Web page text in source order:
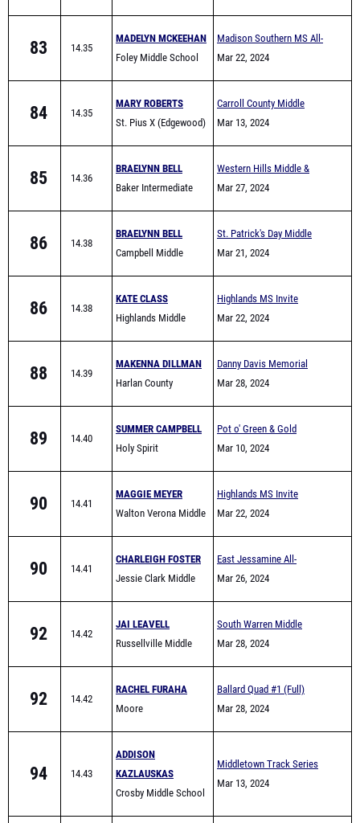
83 14.35
MADELYN MCKEEHAN
Foley Middle School
Madison Southern MS All-
Comers
Mar 22, 2024
84 14.35
MARY ROBERTS
St. Pius X (Edgewood)
Carroll County Middle
School All-Comers
Mar 13, 2024
85 14.36
BRAELYNN BELL
Baker Intermediate
Western Hills Middle &
Elementary School Track
Mar 27, 2024
86 14.38
BRAELYNN BELL
Campbell Middle
St. Patrick's Day Middle
School & Elementary Meet
Mar 21, 2024
86 14.38
KATE CLASS
Highlands Middle
Highlands MS Invite
Mar 22, 2024
88 14.39
MAKENNA DILLMAN
Harlan County
Danny Davis Memorial
Mar 28, 2024
89 14.40
SUMMER CAMPBELL
Holy Spirit
Pot o' Green & Gold
Mar 10, 2024
90 14.41
MAGGIE MEYER
Walton Verona Middle
Highlands MS Invite
Mar 22, 2024
90 14.41
CHARLEIGH FOSTER
Jessie Clark Middle
East Jessamine All-
Comers (Middle School)
Mar 26, 2024
92 14.42
JAI LEAVELL
Russellville Middle
South Warren Middle
School All Comers
Mar 28, 2024
92 14.42
RACHEL FURAHA
Moore
Ballard Quad #1 (Full)
Mar 28, 2024
94 14.43
ADDISON
KAZLAUSKAS
Crosby Middle School
Middletown Track Series
#1
Mar 13, 2024